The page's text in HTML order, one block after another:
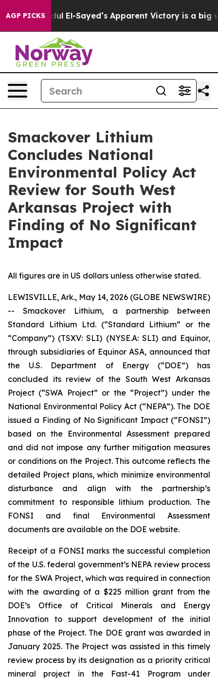
AGP PICKS
Abdul El-Sayed’s Apparent Victory is a big win
Smackover Lithium
Concludes National
Environmental Policy Act
Review for South West
Arkansas Project with
Finding of No Significant
Impact
All figures are in US dollars unless otherwise stated.
LEWISVILLE, Ark., May 14, 2026 (GLOBE NEWSWIRE)
-- Smackover Lithium, a partnership between
Standard Lithium Ltd. (“Standard Lithium” or the
“Company”) (TSXV: SLI) (NYSE.A: SLI) and Equinor,
through subsidiaries of Equinor ASA, announced that
the U.S. Department of Energy (“DOE”) has
concluded its review of the South West Arkansas
Project (“SWA Project” or the “Project”) under the
National Environmental Policy Act (“NEPA”). The DOE
issued a Finding of No Significant Impact (“FONSI”)
based on the Environmental Assessment prepared
and did not impose any further mitigation measures
or conditions on the Project. This outcome reflects the
detailed Project plans, which minimize environmental
disturbance and align with the partnership’s
commitment to responsible lithium production. The
FONSI and final Environmental Assessment
documents are available on the DOE website.
Receipt of a FONSI marks the successful completion
of the U.S. federal government’s NEPA review process
for the SWA Project, which was required in connection
with the awarding of a $225 million grant from the
DOE’s Office of Critical Minerals and Energy
Innovation to support development of the initial
phase of the Project. The DOE grant was awarded in
January 2025. The Project was assisted in this timely
review process by its designation as a priority critical
mineral project in the Fast-41 Program under